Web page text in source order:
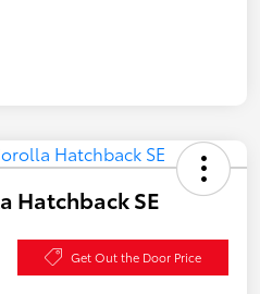
Hatchback SE
Get Out the Door Price